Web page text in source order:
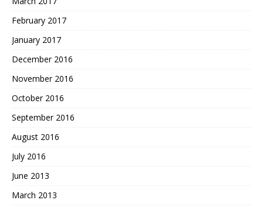
February 2017
January 2017
December 2016
November 2016
October 2016
September 2016
August 2016
July 2016
June 2013
March 2013